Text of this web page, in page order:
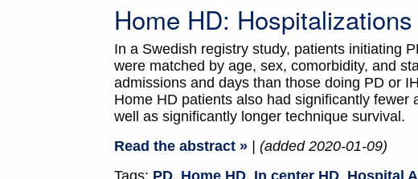
Home HD:
In a Swedish registry study, patients initiating
were matched by age, sex, comorbidity, and
admissions and days than those doing PD or
Home HD patients also had significantly
well as significantly longer technique survival.
Read the abstract »
| (added 2020-01-09)